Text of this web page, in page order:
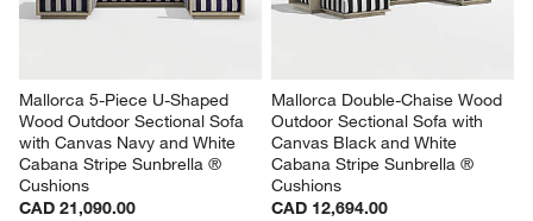
Mallorca 5-Piece U-Shaped
Wood Outdoor Sectional Sofa
with Canvas Navy and White
Cabana Stripe Sunbrella ®
Cushions
CAD 21,090.00
Mallorca Double-Chaise Wood
Outdoor Sectional Sofa with
Canvas Black and White
Cabana Stripe Sunbrella ®
Cushions
CAD 12,694.00